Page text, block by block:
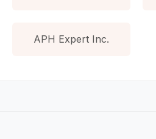
APH Expert Inc.